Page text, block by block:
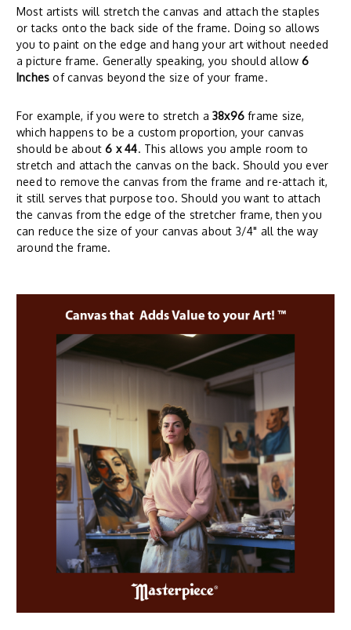
Most artists will stretch the canvas and attach the staples
or tacks onto the back side of the frame. Doing so allows
you to paint on the edge and hang your art without needed
a picture frame. Generally speaking, you should allow6
Inches of canvas beyond the size of your frame.
For example, if you were to stretch a 38x96 frame size,
which happens to be a custom proportion, your canvas
should be about6 x 44. This allows you ample room to
stretch and attach the canvas on the back. Should you ever
need to remove the canvas from the frame and re-attach it,
it still serves that purpose too. Should you want to attach
the canvas from the edge of the stretcher frame, then you
can reduce the size of your canvas about 3/4" all the way
around the frame.